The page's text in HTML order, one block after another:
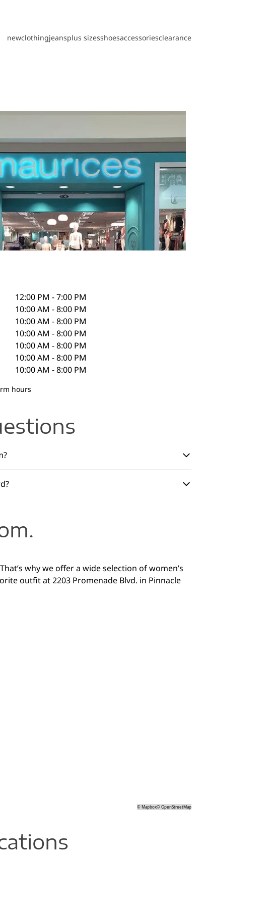
newclothingjeansplus sizesshoesaccessoriesclearance
12:00 PM - 7:00 PM
10:00 AM - 8:00 PM
10:00 AM - 8:00 PM
10:00 AM - 8:00 PM
10:00 AM - 8:00 PM
10:00 AM - 8:00 PM
10:00 AM - 8:00 PM
hours
why we offer a wide selection of women’s
outfit at 2203 Promenade Blvd. in Pinnacle
©Mapbox©OpenStreetMap